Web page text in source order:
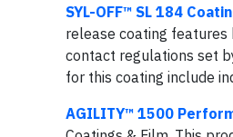
SYL-OFF™ SL 184
release coating
contact regulations set
for this coating include
AGILITY™ 1500